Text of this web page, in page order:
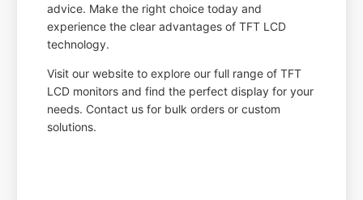
advice. Make the right choice today and
experience the clear advantages of TFT LCD
technology.
Visit our website to explore our full range of TFT
LCD monitors and find the perfect display for your
needs. Contact us for bulk orders or custom
solutions.